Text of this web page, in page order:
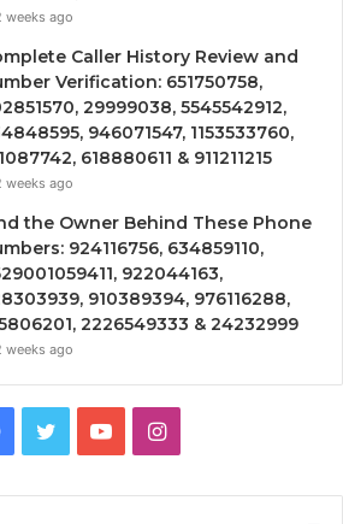
weeks ago
Caller History Review and
Verification: 651750758,
29999038, 5545542912,
946071547, 1153533760,
618880611 & 911211215
weeks ago
the Owner Behind These Phone
924116756, 634859110,
922044163,
910389394, 976116288,
2226549333 & 24232999
weeks ago
Facebook
TwitterYouTubeInstagram